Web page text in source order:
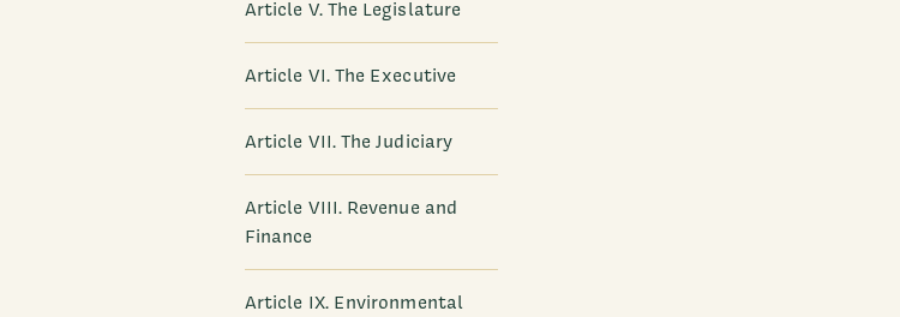
Article V. The Legislature
Article VI. The Executive
Article VII. The Judiciary
Article VIII. Revenue and
Finance
Article IX. Environmental